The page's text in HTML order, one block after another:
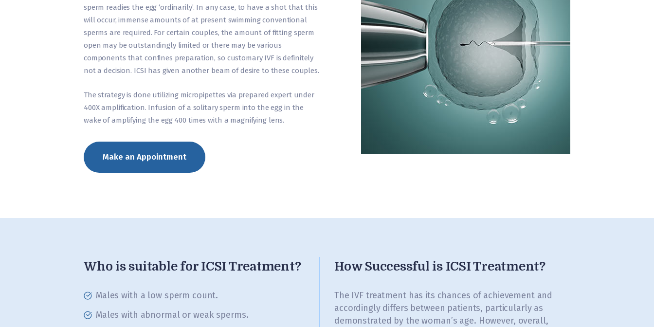
sperm readies the egg ‘ordinarily’. In any case, to have a shot that this
will occur, immense amounts of at present swimming conventional
sperms are required. For certain couples, the amount of fitting sperm
open may be outstandingly limited or there may be various
components that confines preparation, so customary IVF is definitely
not a decision. ICSI has given another beam of desire to these couples.
The strategy is done utilizing micropipettes via prepared expert under
400X amplification. Infusion of a solitary sperm into the egg in the
wake of amplifying the egg 400 times with a magnifying lens.
Make an Appointment
Who is suitable for ICSI Treatment?
Males with a low sperm count.
Males with abnormal or weak sperms.
How Successful is ICSI Treatment?
The IVF treatment has its chances of achievement and
accordingly differs between patients, particularly as
demonstrated by the woman’s age. However, overall,